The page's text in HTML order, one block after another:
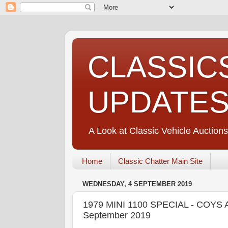
A Look at Classic Vehicle
Home Classic Chatter Main Site
WEDNESDAY, 4 SEPTEMBER 2019
1979 MINI 1100 SPECIAL -
September 2019